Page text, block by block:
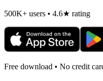
500K+ users • 4.6★ rating
Free download • No credit